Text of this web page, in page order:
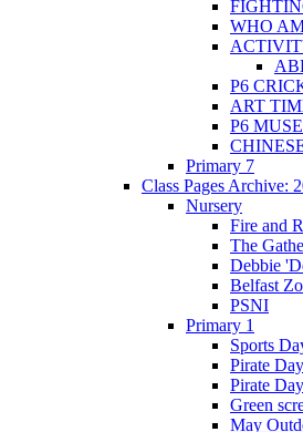
WHO
P6
ART
P6
Primary 7
Class Pages Archive:
Nursery
Fire and
The
Debbie
Belfast
PSNI
Primary 1
Sports
Pirate
Pirate
Green
May